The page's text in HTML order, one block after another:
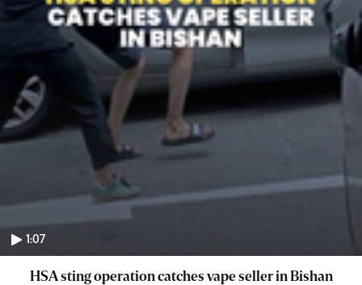
1:07
HSA sting operation catches vape seller in Bishan